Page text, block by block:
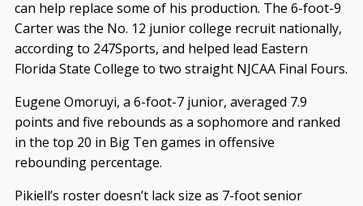
can help replace some of his production. The 6-foot-9
Carter was the No. 12 junior college recruit nationally,
according to 247Sports, and helped lead Eastern
Florida State College to two straight NJCAA Final Fours.
Eugene Omoruyi, a 6-foot-7 junior, averaged 7.9
points and five rebounds as a sophomore and ranked
in the top 20 in Big Ten games in offensive
rebounding percentage.
Pikiell’s roster doesn’t lack size as 7-foot senior